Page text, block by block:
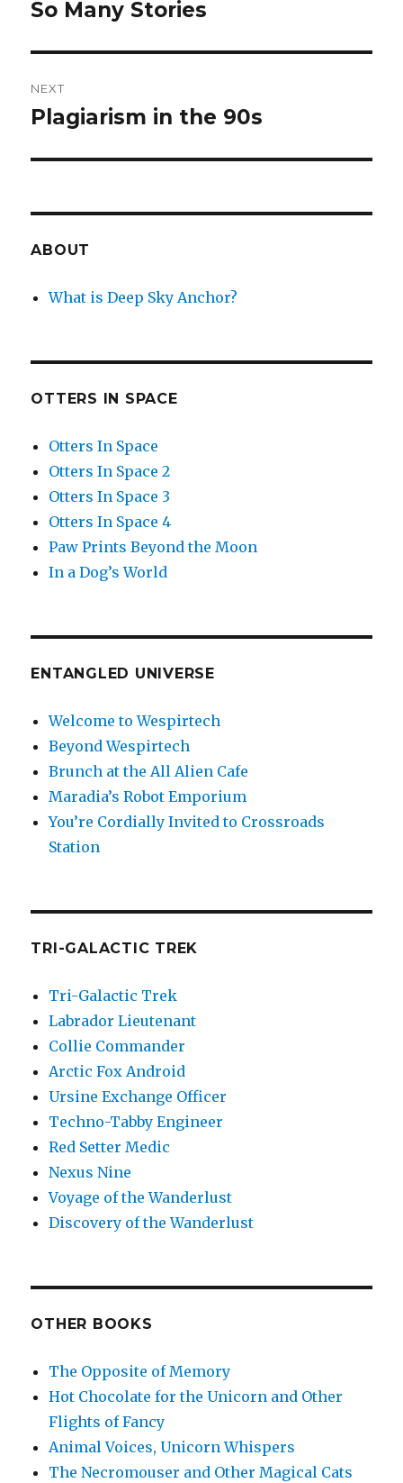
Previous
So Many Stories
NEXT
Next
Plagiarism in the 90s
ABOUT
What is Deep Sky Anchor?
OTTERS IN SPACE
Otters In Space
Otters In Space 2
Otters In Space 3
Otters In Space 4
Paw Prints Beyond the Moon
In a Dog’s World
ENTANGLED UNIVERSE
Welcome to Wespirtech
Beyond Wespirtech
Brunch at the All Alien Cafe
Maradia’s Robot Emporium
You’re Cordially Invited to Crossroads
Station
TRI-GALACTIC TREK
Tri-Galactic Trek
Labrador Lieutenant
Collie Commander
Arctic Fox Android
Ursine Exchange Officer
Techno-Tabby Engineer
Red Setter Medic
Nexus Nine
Voyage of the Wanderlust
Discovery of the Wanderlust
OTHER BOOKS
The Opposite of Memory
Hot Chocolate for the Unicorn and Other
Flights of Fancy
Animal Voices, Unicorn Whispers
The Necromouser and Other Magical Cats